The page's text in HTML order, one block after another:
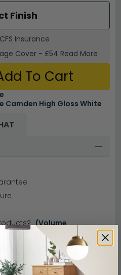
Finish
Insurance
Cover - £54 Read More
To Cart
Camden High Gloss White
(Volume
us an enquiry.